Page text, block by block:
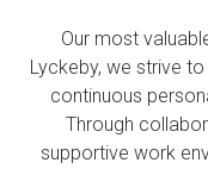
Our most
Lyckeby, we strive
continuous
Through
supportive work